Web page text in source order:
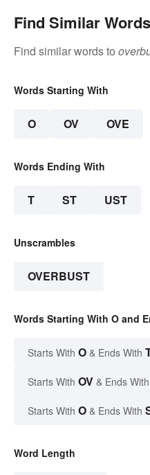
Find Similar Words
Find similar words to
Words Starting With
O OV OVE
Words Ending With
T ST UST
Unscrambles
OVERBUST
Words Starting With O and
Starts With O & Ends With
Starts With OV & Ends With
Starts With O & Ends With
Word Length